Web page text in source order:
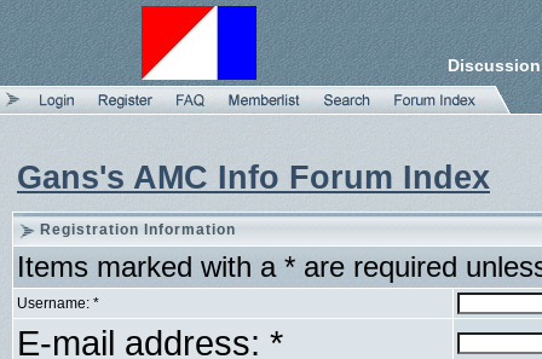
Gans's AMC Info Forum Index
Registration Information
Items marked with a * are required
Username: *
E-mail address: *